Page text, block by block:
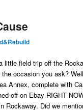
field trip off the
occasion you ask?
Annex, complete with
off on Ebay RIGHT
Rockaway. Did we